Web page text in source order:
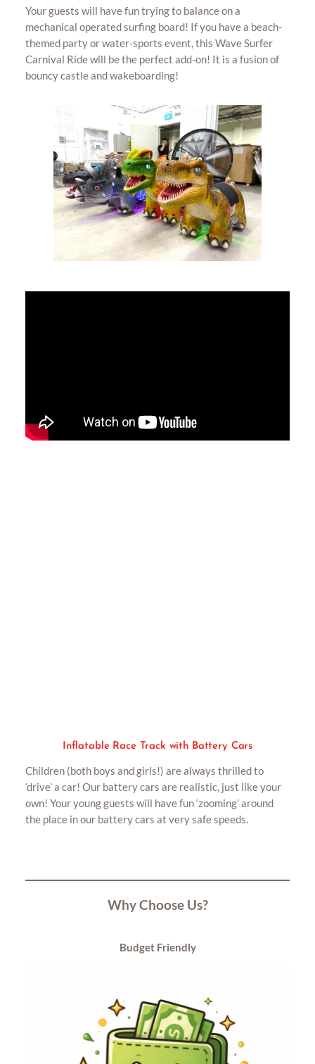
Your guests will have fun trying to balance on a
mechanical operated surfing board! If you have a beach-
themed party or water-sports event, this Wave Surfer
Carnival Ride will be the perfect add-on! It is a fusion of
bouncy castle and wakeboarding!
Inflatable Race Track with Battery Cars
Children (both boys and girls!) are always thrilled to
‘drive’ a car! Our battery cars are realistic, just like your
own! Your young guests will have fun ‘zooming’ around
the place in our battery cars at very safe speeds.
Why Choose Us?
Budget Friendly